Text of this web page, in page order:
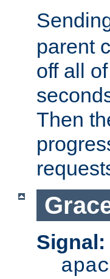
parent
off all
Then
Signal: